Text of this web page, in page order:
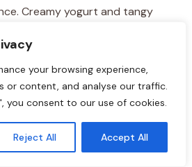
your browsing experience,
or content, and analyse our traffic.
you consent to our use of cookies.
Reject All Accept All
Creamy yogurt and tangy
give it that powerhouse fuel,
the kind of skillet meal that
you energized instead of
Meld dish, this one’s a